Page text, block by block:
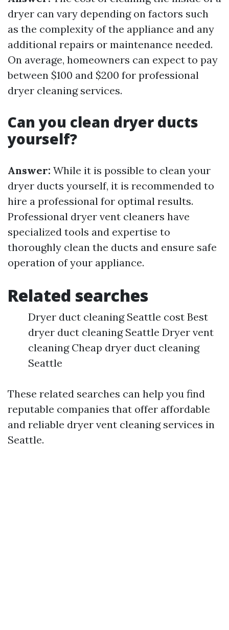
dryer can vary depending on factors such
as the complexity of the appliance and any
additional repairs or maintenance needed.
On average, homeowners can expect to pay
between $100 and $200 for professional
dryer cleaning services.
Can you clean dryer ducts
yourself?
Answer: While it is possible to clean your
dryer ducts yourself, it is recommended to
hire a professional for optimal results.
Professional dryer vent cleaners have
specialized tools and expertise to
thoroughly clean the ducts and ensure safe
operation of your appliance.
Related searches
Dryer duct cleaning Seattle cost Best
dryer duct cleaning Seattle Dryer vent
cleaning Cheap dryer duct cleaning
Seattle
These related searches can help you find
reputable companies that offer affordable
and reliable dryer vent cleaning services in
Seattle.